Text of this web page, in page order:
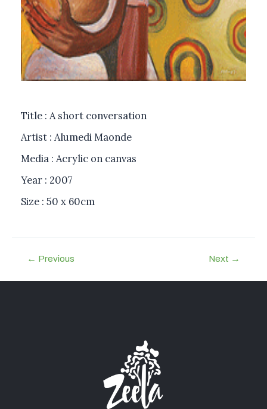
Title : A short conversation
Artist : Alumedi Maonde
Media : Acrylic on canvas
Year : 2007
Size : 50 x 60cm
← Previous Next →